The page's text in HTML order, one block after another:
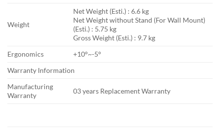
Weight
Net Weight (Esti.) : 6.6 kg
Net Weight without Stand (For Wall Mount)
(Esti.) : 5.75 kg
Gross Weight (Esti.) : 9.7 kg
Ergonomics
+10°~-5°
Warranty Information
Manufacturing
Warranty
03 years Replacement Warranty